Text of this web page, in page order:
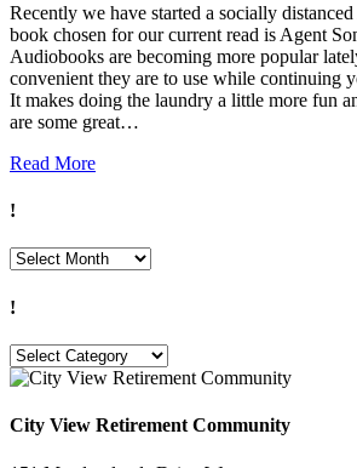
Recently we have started a socially
book chosen for our current read is Agent
Audiobooks are becoming more popular
convenient they are to use while continuing
It makes doing the laundry a little more fun
are some great…
Read More
!
!
City View Retirement Community